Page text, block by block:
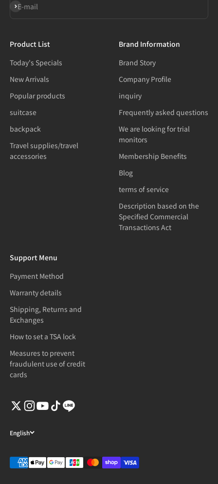
E-mail
Subscribe
Product List
Today's Specials
New Arrivals
Popular products
suitcase
backpack
Travel supplies/travel
accessories
Brand Information
Brand Story
Company Profile
inquiry
Frequently asked questions
We are looking for trial
monitors
Membership Benefits
Blog
terms of service
Description based on the
Specified Commercial
Transactions Act
Support Menu
Payment Method
Warranty details
Shipping, Returns and
Exchanges
How to set a TSA lock
Measures to prevent
fraudulent use of credit
cards
English